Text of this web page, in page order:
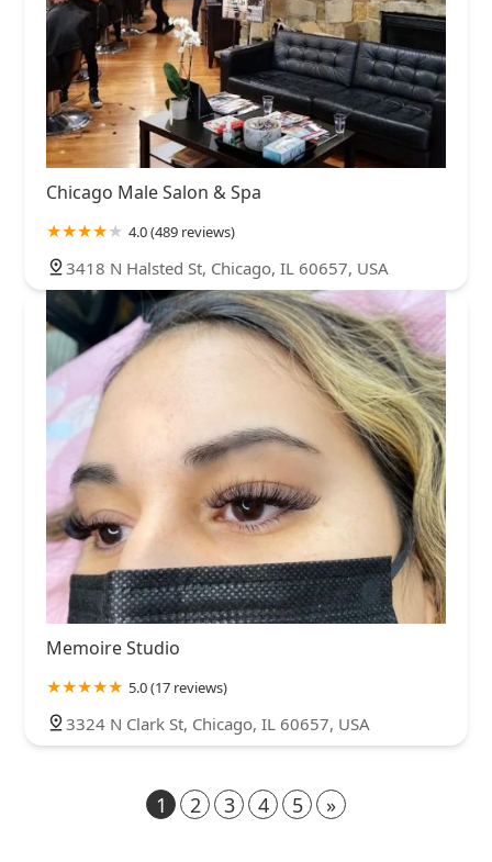
Chicago Male Salon & Spa
4.0 (489 reviews)
3418 N Halsted St, Chicago, IL 60657, USA
Memoire Studio
5.0 (17 reviews)
3324 N Clark St, Chicago, IL 60657, USA
1 2 3 4 5 »